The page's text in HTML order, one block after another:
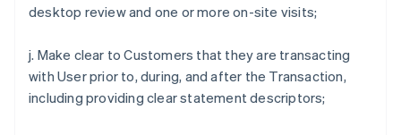
desktop review and one or more on-site visits;
j. Make clear to Customers that they are transacting
with User prior to, during, and after the Transaction,
including providing clear statement descriptors;